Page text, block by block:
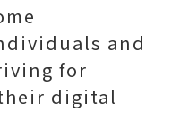
and
for
digital